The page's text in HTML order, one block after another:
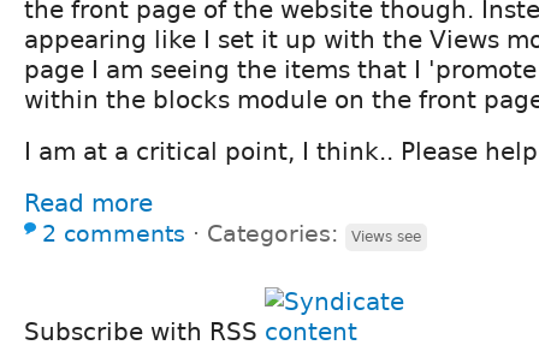
the front page of the website though.
appearing like I set it up with the Views
page I am seeing the items that I
within the blocks module on the front
I am at a critical point, I think.. Please
Read more
2 comments ⋅ Categories: Views see
Subscribe with RSS